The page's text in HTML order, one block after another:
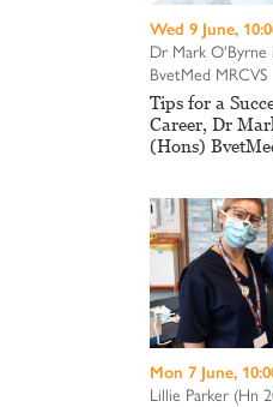
Wed 9 June,
Dr Mark O'Byrne
BvetMed MRCVS
Tips for a
Career, Dr
(Hons)
Mon 7 June,
Lillie Parker (Hn